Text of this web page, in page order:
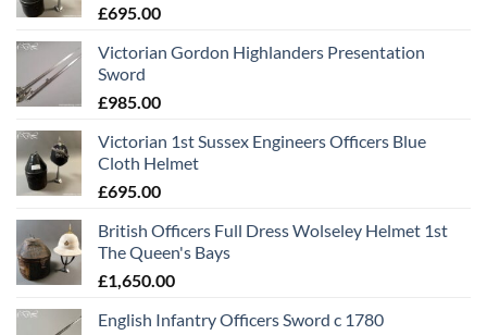
£695.00
Victorian Gordon Highlanders Presentation
Sword
£985.00
Victorian 1st Sussex Engineers Officers Blue
Cloth Helmet
£695.00
British Officers Full Dress Wolseley Helmet 1st
The Queen's Bays
£1,650.00
English Infantry Officers Sword c 1780